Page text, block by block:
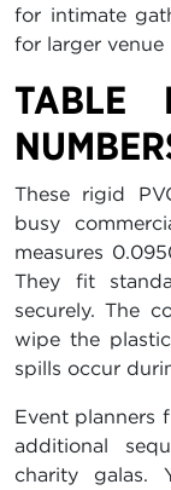
for intimate
for larger venue
TABLE
These rigid
busy
measures
They fit
securely. The
wipe the
spills occur
Event planners
additional
charity galas.